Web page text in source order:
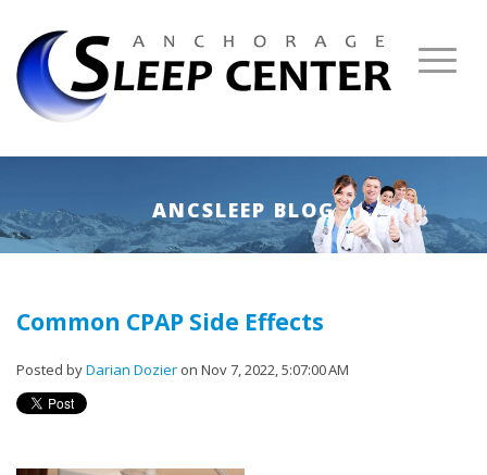
ANCSLEEP BLOG
Common CPAP Side Effects
Posted byDarian Dozier on Nov 7, 2022, 5:07:00 AM